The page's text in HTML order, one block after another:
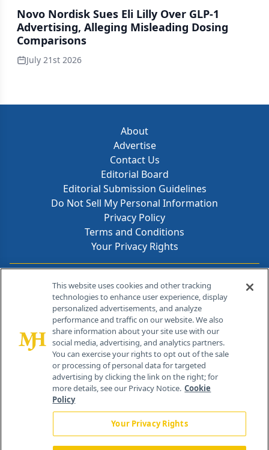
Novo Nordisk Sues Eli Lilly Over GLP-1
Advertising, Alleging Misleading Dosing
Comparisons
July 21st 2026
About
Advertise
Contact Us
Editorial Board
Editorial Submission Guidelines
Do Not Sell My Personal Information
Privacy Policy
Terms and Conditions
Your Privacy Rights
Contact Info
259 Prospect Plains Rd, Bldg H
Cranbury, NJ 08512
This website uses cookies and other tracking
technologies to enhance user experience, display
personalized advertisements, and analyze
performance and traffic on our website. We also
share information about your site use with our
social media, advertising, and analytics partners.
You can exercise your rights to opt out of the sale
or processing of personal data for targeted
advertising by clicking the link on the right; for
more details, see our Privacy Notice. Cookie
Policy
Your Privacy Rights